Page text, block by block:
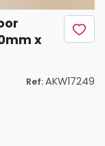
x
Ref:AKW17249